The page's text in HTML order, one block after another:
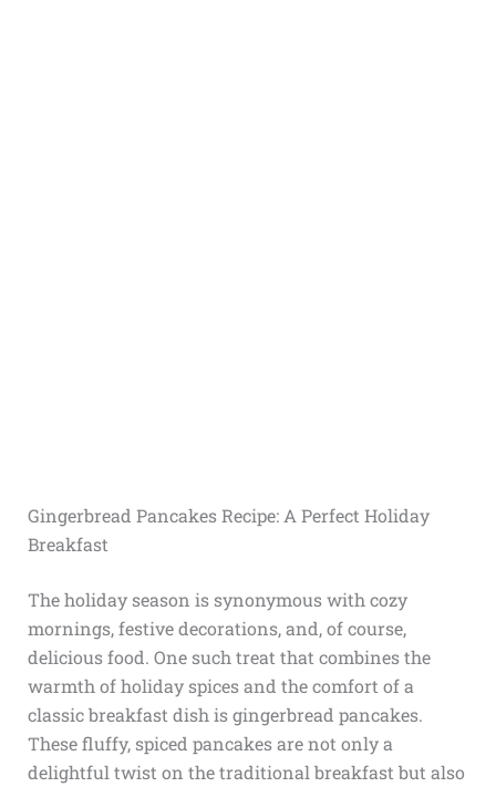
Gingerbread Pancakes Recipe: A Perfect Holiday
Breakfast
The holiday season is synonymous with cozy
mornings, festive decorations, and, of course,
delicious food. One such treat that combines the
warmth of holiday spices and the comfort of a
classic breakfast dish is gingerbread pancakes.
These fluffy, spiced pancakes are not only a
delightful twist on the traditional breakfast but also